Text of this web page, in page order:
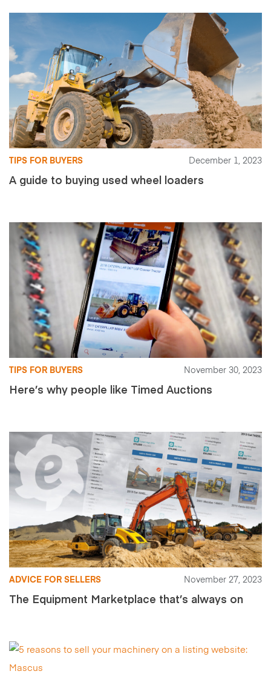
TIPS FOR BUYERS December 1, 2023
A guide to buying used wheel loaders
TIPS FOR BUYERS November 30, 2023
Here’s why people like Timed Auctions
ADVICE FOR SELLERS November 27, 2023
The Equipment Marketplace that’s always on